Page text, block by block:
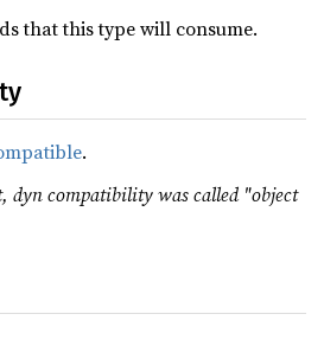
that this type will consume.
.
dyn compatibility was called "object